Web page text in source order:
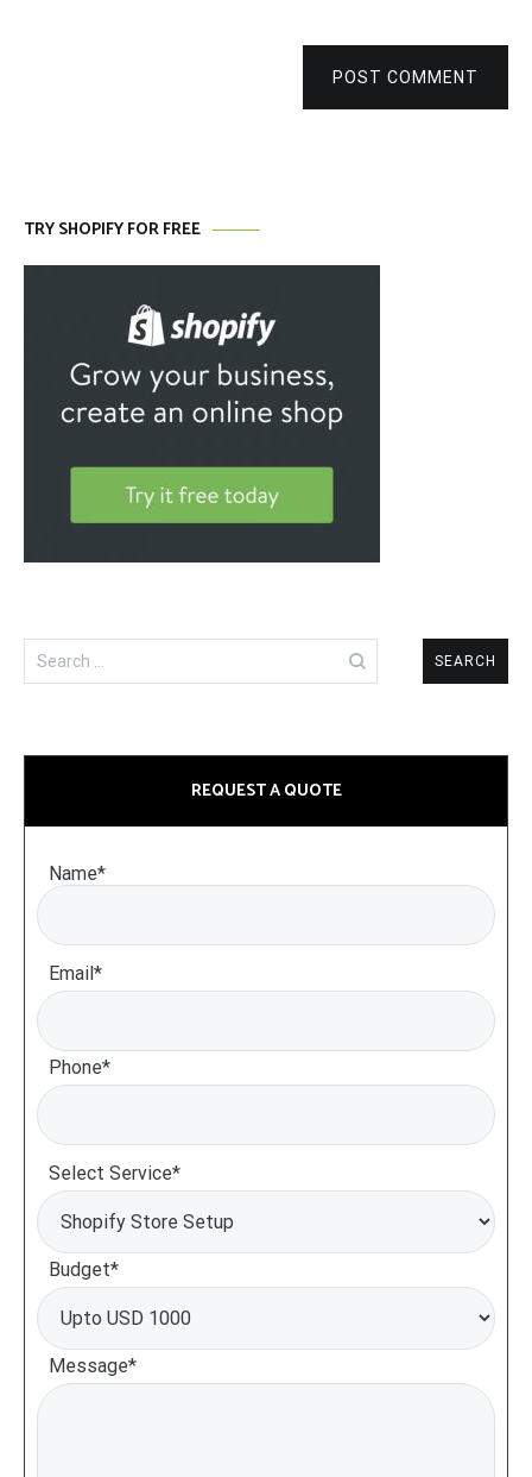
POST COMMENT
TRY SHOPIFY FOR FREE
Search
for:
REQUEST A QUOTE
Name*
Email*
Phone*
Select Service*
Budget*
Message*